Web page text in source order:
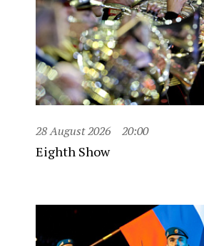
28 August 2026 20:00
Eighth Show